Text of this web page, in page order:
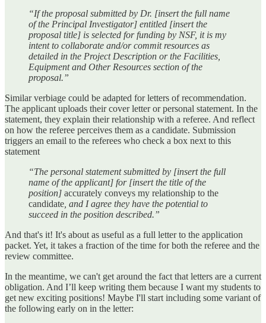
“If the proposal submitted by Dr. [insert the full name
of the Principal Investigator] entitled [insert the
proposal title] is selected for funding by NSF, it is my
intent to collaborate and/or commit resources as
detailed in the Project Description or the Facilities,
Equipment and Other Resources section of the
proposal.”
Similar verbiage could be adapted for letters of recommendation.
The applicant uploads their cover letter or personal statement. In the
statement, they explain their relationship with a referee. And reflect
on how the referee perceives them as a candidate. Submission
triggers an email to the referees who check a box next to this
statement
“The personal statement submitted by [insert the full
name of the applicant] for [insert the title of the
position] accurately conveys my relationship to the
candidate , and I agree they have the potential to
succeed in the position described.”
And that's it! It's about as useful as a full letter to the application
packet. Yet, it takes a fraction of the time for both the referee and the
review committee.
In the meantime, we can't get around the fact that letters are a current
obligation. And I’ll keep writing them because I want my students to
get new exciting positions! Maybe I'll start including some variant of
the following early on in the letter: